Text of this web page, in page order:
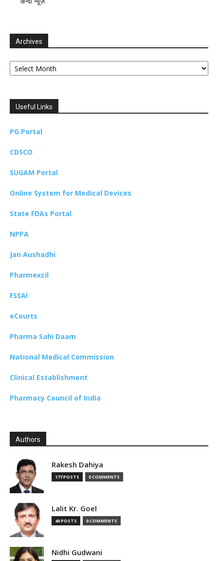
Archives
Archives
Useful Links
PG Portal
CDSCO
SUGAM Portal
Online System for Medical Devices
State FDAs Portal
NPPA
Jan Aushadhi
Pharmexcil
FSSAI
eCourts
Pharma Sahi Daam
National Medical Commission
Clinical Establishment
Pharmacy Council of India
Authors
Rakesh Dahiya
177 POSTS 0 COMMENTS
Lalit Kr. Goel
40 POSTS 0 COMMENTS
Nidhi Gudwani